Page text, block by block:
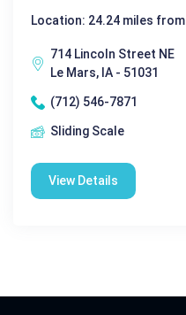
Location: 24.24 miles from
714 Lincoln Street NE
Le Mars, IA - 51031
(712) 546-7871
Sliding Scale
View Details